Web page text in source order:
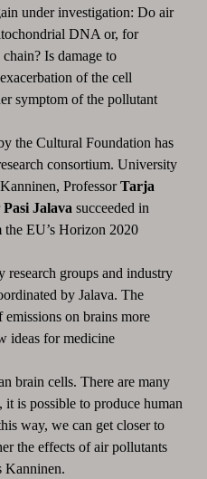
under investigation: Do air
DNA or, for
chain? Is damage to
of the cell
symptom of the pollutant
the Cultural Foundation has
consortium. University
ProfessorTarja
Pasi Jalava succeeded in
EU’s Horizon 2020
groups and industry
by Jalava. The
on brains more
ideas for medicine
brain cells. There are many
is possible to produce human
way, we can get closer to
the effects of air pollutants
Kanninen.